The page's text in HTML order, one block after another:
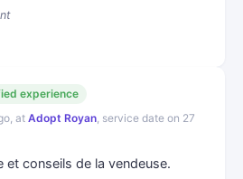
experience
at Adopt Royan, service date on 27
et conseils de la vendeuse.